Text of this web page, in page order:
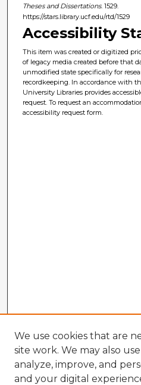
Theses and Dissertations. 1529.
https://stars.library.ucf.edu/rtd/1529
Accessibility
This item was created or digitized
of legacy media created before that
unmodified state specifically for
recordkeeping. In accordance with
University Libraries provides
request. To request an
accessibility request form.
We use cookies that are
site work. We may also
analyze, improve, and
and your digital